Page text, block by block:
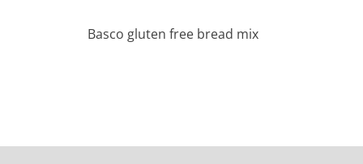
Basco gluten free bread mix